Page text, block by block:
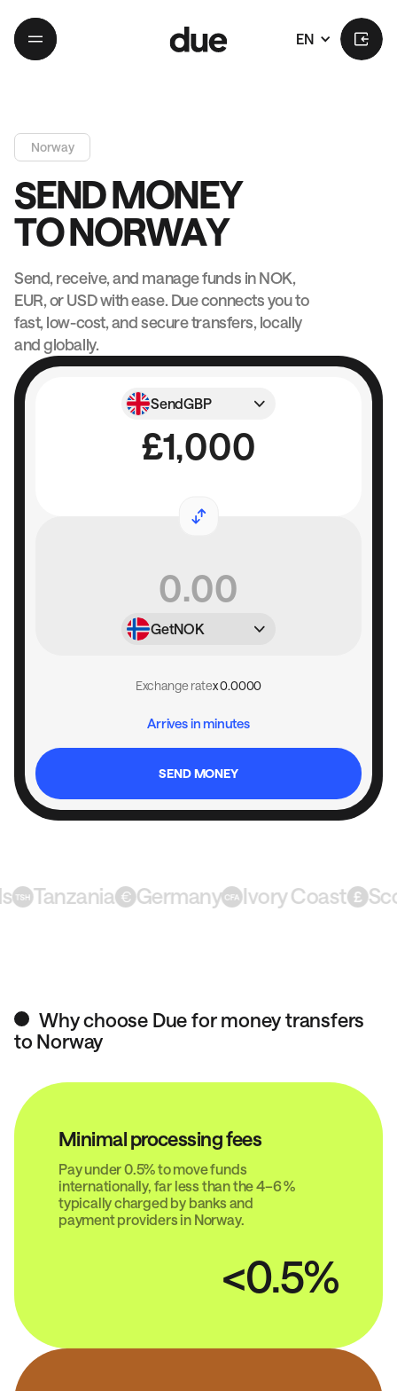
EN
Norway
SENDMONEY
TONORWAY
Send, receive, and manage funds in NOK,
EUR, or USD with ease. Due connects you to
fast, low-cost, and secure transfers, locally
and globally.
SendGBP
GetNOK
Exchange ratex 0.0000
Arrives in minutes
SEND MONEY
Tanzania Germany Ivory Coast
Why choose Due for money transfers
to Norway
Minimal processing fees
Pay under 0.5% to move funds
internationally, far less than the 4–6 %
typically charged by banks and
payment providers in Norway.
<0.5%